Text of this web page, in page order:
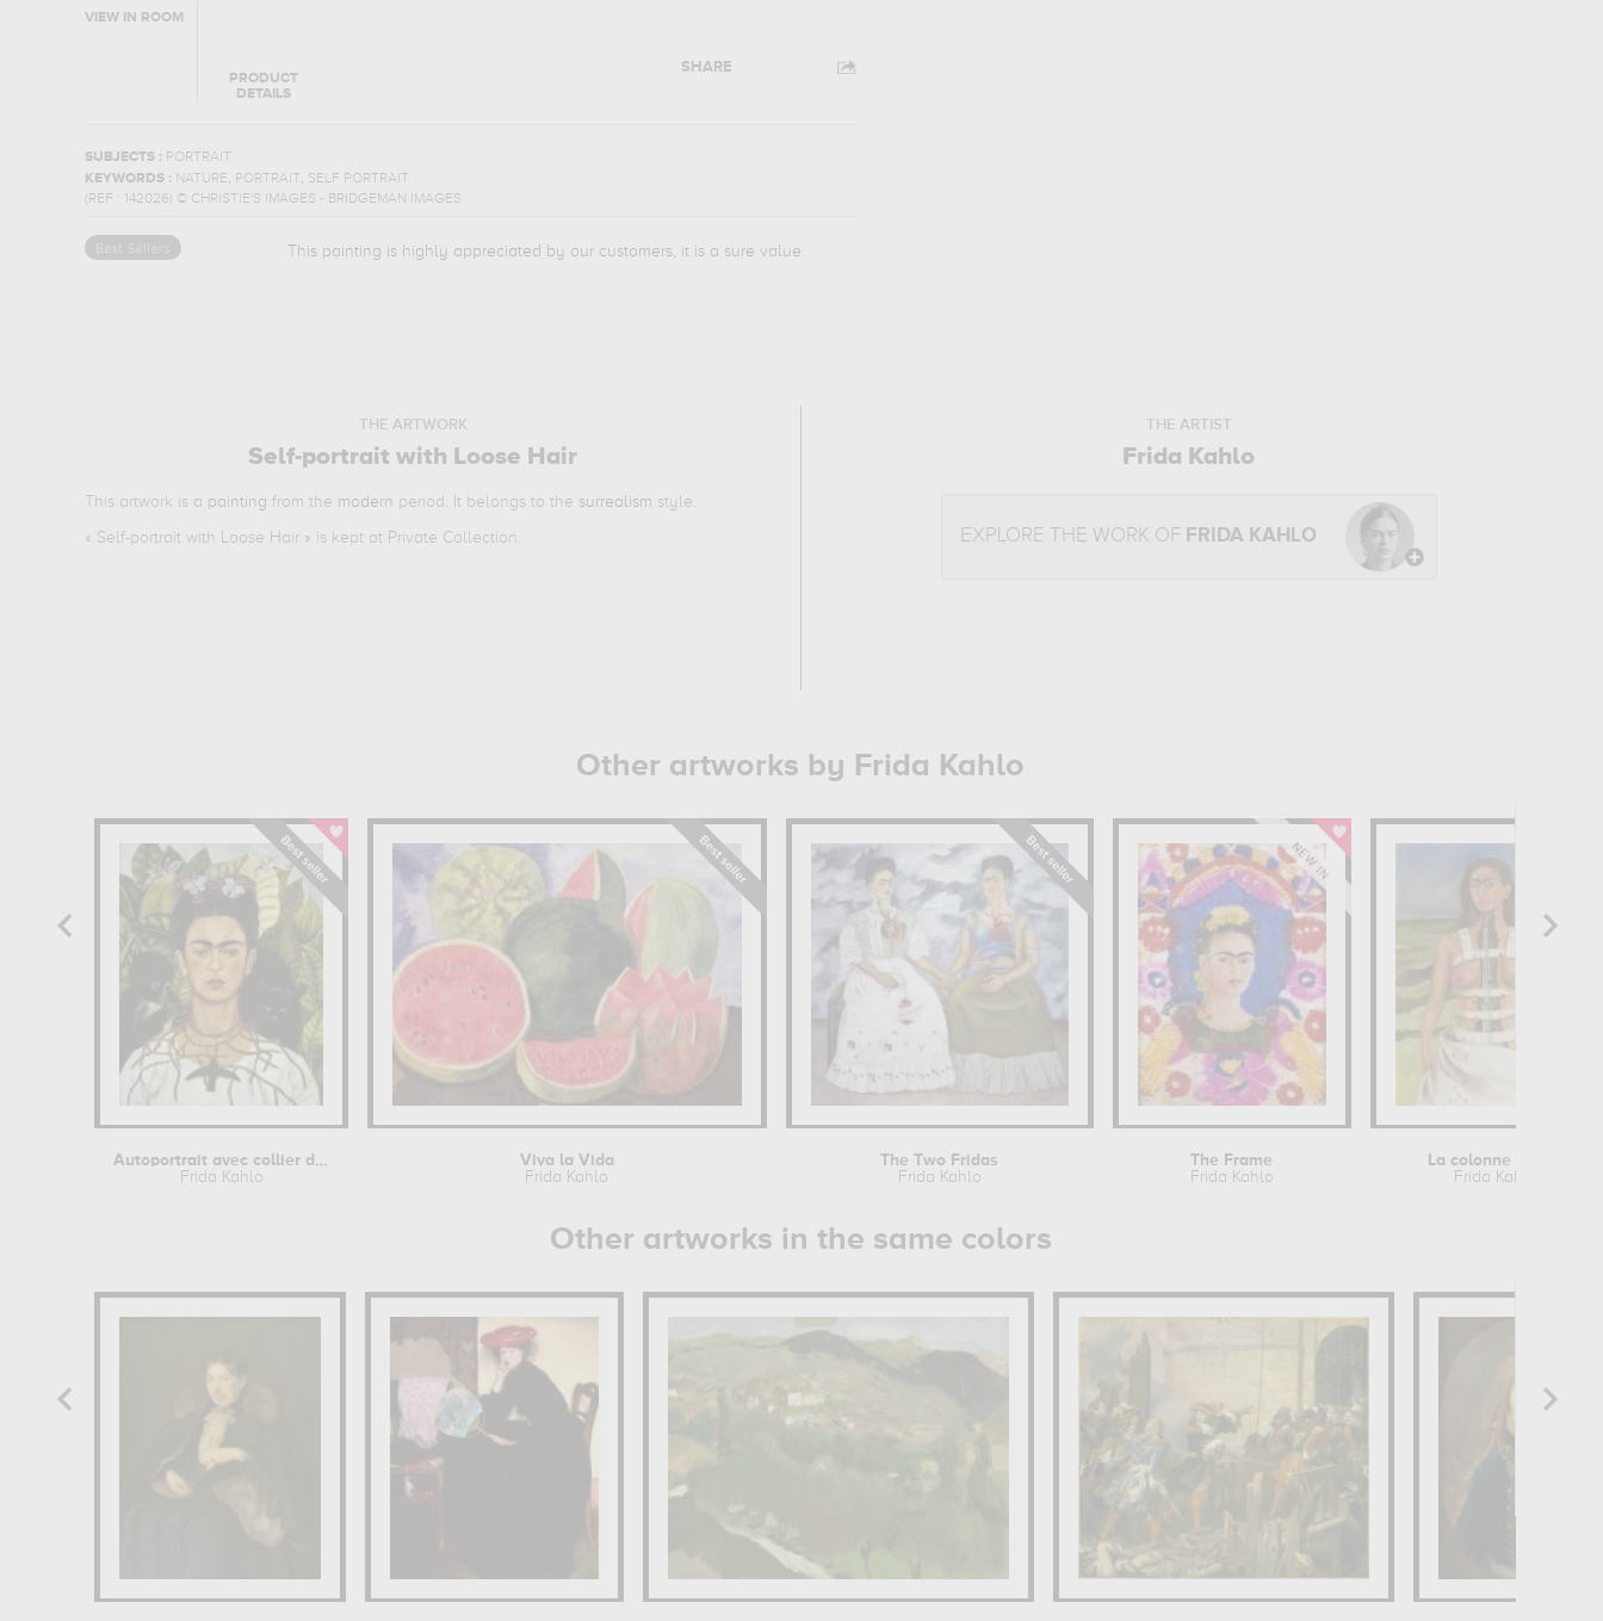
VIEW IN ROOM
PRODUCT
DETAILS
SHARE
SUBJECTS : PORTRAIT
KEYWORDS : NATURE, PORTRAIT, SELF PORTRAIT
(REF :
142026) © CHRISTIE'S IMAGES - BRIDGEMAN IMAGES
This painting is highly appreciated by our customers, it is a sure value.
THE ARTWORK
Self-portrait with Loose Hair
This artwork is a painting from the modern period. It belongs to the surrealism style.
« Self-portrait with Loose Hair » is kept at Private Collection.
THE ARTIST
Frida Kahlo
EXPLORE THE WORK OF FRIDA KAHLO
Other artworks by Frida Kahlo
Autoportrait avec collier d'épines...
Frida Kahlo
Viva la Vida
Frida Kahlo
The Two Fridas
Frida Kahlo
The Frame
Frida Kahlo
La colonne brisée
Frida Kahlo
Other artworks in the same colors